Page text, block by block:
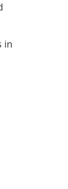
in